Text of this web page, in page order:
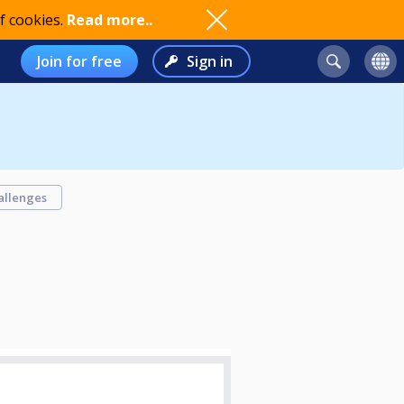
cookies. Read more..
Join for free Sign in